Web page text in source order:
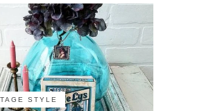
STYLE